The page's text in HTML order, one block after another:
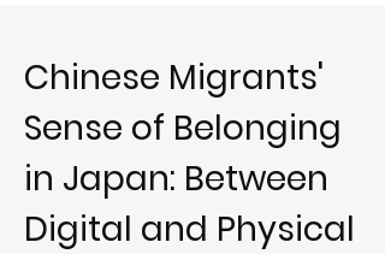
Chinese Migrants'
Sense of Belonging
in Japan: Between
Digital and Physical